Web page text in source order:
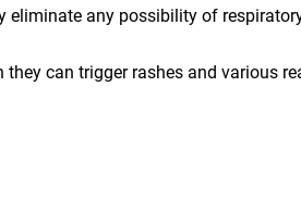
any possibility of
can trigger rashes and various